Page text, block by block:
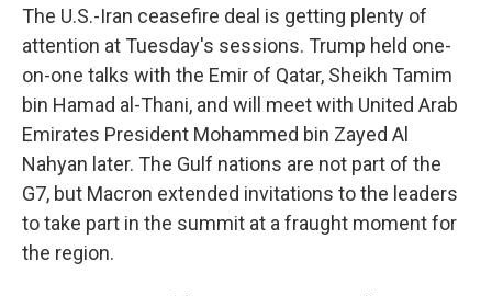
The U.S.-Iran ceasefire deal is getting plenty of
attention at Tuesday's sessions. Trump held one-
on-one talks with the Emir of Qatar, Sheikh Tamim
bin Hamad al-Thani, and will meet with United Arab
Emirates President Mohammed bin Zayed Al
Nahyan later. The Gulf nations are not part of the
G7, but Macron extended invitations to the leaders
to take part in the summit at a fraught moment for
the region.